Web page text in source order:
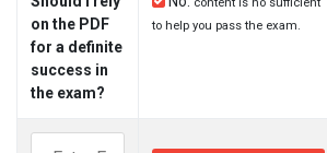
on the PDF
for a definite
success in
the exam?
to help you pass the exam.